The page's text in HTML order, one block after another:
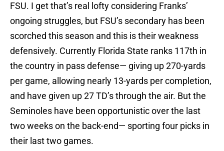
FSU. I get that’s real lofty considering Franks’
ongoing struggles, but FSU’s secondary has been
scorched this season and this is their weakness
defensively. Currently Florida State ranks 117th in
the country in pass defense— giving up 270-yards
per game, allowing nearly 13-yards per completion,
and have given up 27 TD’s through the air. But the
Seminoles have been opportunistic over the last
two weeks on the back-end— sporting four picks in
their last two games.